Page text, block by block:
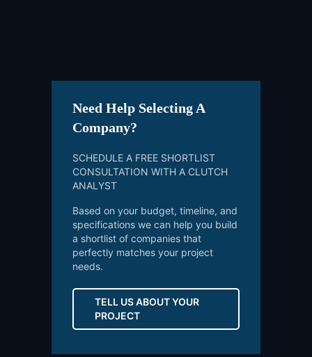
Need Help Selecting A
Company?
SCHEDULE A FREE SHORTLIST
CONSULTATION WITH A CLUTCH
ANALYST
Based on your budget, timeline, and
specifications we can help you build
a shortlist of companies that
perfectly matches your project
needs.
TELL US ABOUT YOUR
PROJECT